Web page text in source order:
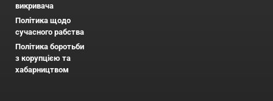
викривача
Політика щодо
сучасного рабства
Політика боротьби
з корупцією та
хабарництвом